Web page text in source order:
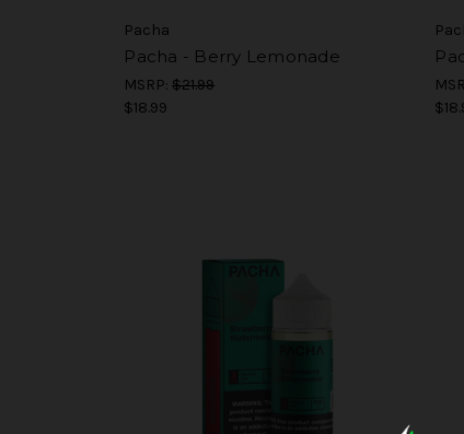
Pacha
Pacha - Berry Lemonade
MSRP:$21.99
$18.99